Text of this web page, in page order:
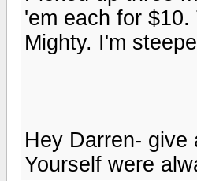
'em each for
Mighty. I'm
Hey Darren- give
Yourself were